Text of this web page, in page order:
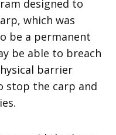
designed to
which was
be a permanent
be able to breach
barrier
stop the carp and